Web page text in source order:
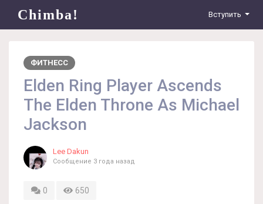
Chimba! Вступить
ФИТНЕСС
Elden Ring Player Ascends
The Elden Throne As Michael
Jackson
Lee Dakun
Сообщение 3 года назад
0 650